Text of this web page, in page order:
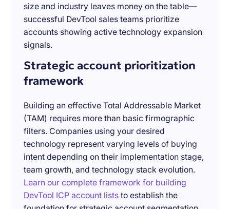
size and industry leaves money on the table—
successful DevTool sales teams prioritize
accounts showing active technology expansion
signals.
Strategic account prioritization
framework
Building an effective Total Addressable Market
(TAM) requires more than basic firmographic
filters. Companies using your desired
technology represent varying levels of buying
intent depending on their implementation stage,
team growth, and technology stack evolution.
Learn our complete framework for building
DevTool ICP account lists to establish the